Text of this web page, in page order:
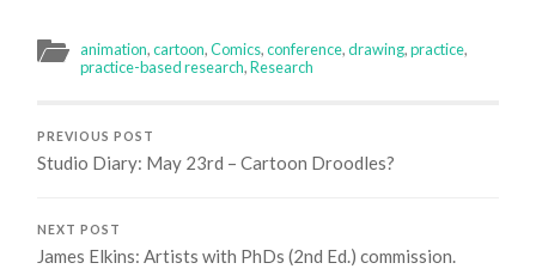
animation,cartoon,Comics,conference,drawing,practice,
practice-based research,Research
PREVIOUS POST
Studio Diary: May 23rd – Cartoon Droodles?
NEXT POST
James Elkins: Artists with PhDs (2nd Ed.) commission.